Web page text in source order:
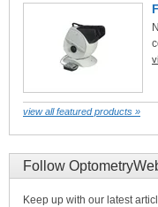
view all featured products »
Follow
Keep up with our latest